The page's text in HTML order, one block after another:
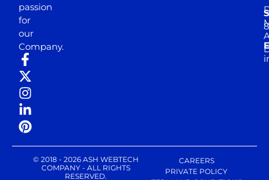
passion
for
our
Company.
© 2018 - 2026 ASH WEBTECH
COMPANY - ALL RIGHTS
RESERVED.
CAREERS
PRIVATE POLICY